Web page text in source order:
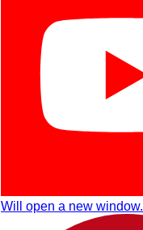
Will open a new window.